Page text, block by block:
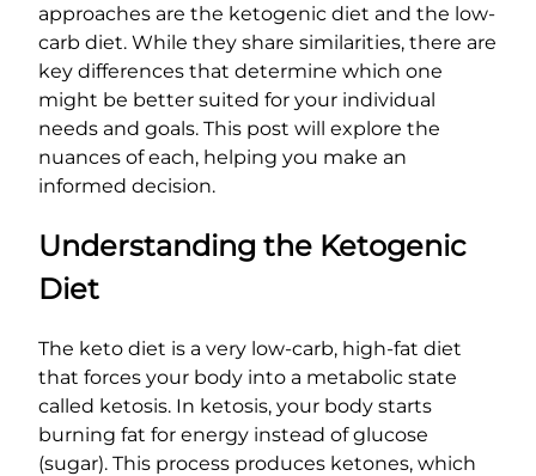
approaches are the ketogenic diet and the low-
carb diet. While they share similarities, there are
key differences that determine which one
might be better suited for your individual
needs and goals. This post will explore the
nuances of each, helping you make an
informed decision.
Understanding the Ketogenic
Diet
The keto diet is a very low-carb, high-fat diet
that forces your body into a metabolic state
called ketosis. In ketosis, your body starts
burning fat for energy instead of glucose
(sugar). This process produces ketones, which